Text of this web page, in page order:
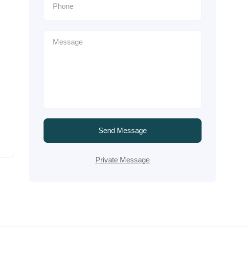
Send Message
Private Message